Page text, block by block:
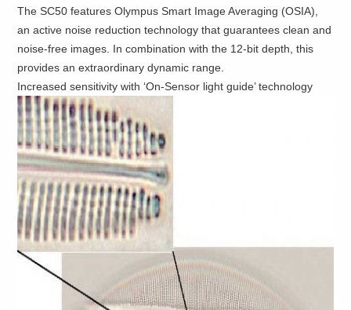
The SC50 features Olympus Smart Image Averaging (OSIA),
an active noise reduction technology that guarantees clean and
noise-free images. In combination with the 12-bit depth, this
provides an extraordinary dynamic range.
Increased sensitivity with ‘On-Sensor light guide’ technology